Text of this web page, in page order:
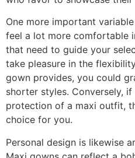
One more important
feel a lot more comfortable
that need to guide your
take pleasure in the
gown provides, you could
shorter styles. Conversely,
protection of a maxi outfit,
choice for you.
Personal design is likewise